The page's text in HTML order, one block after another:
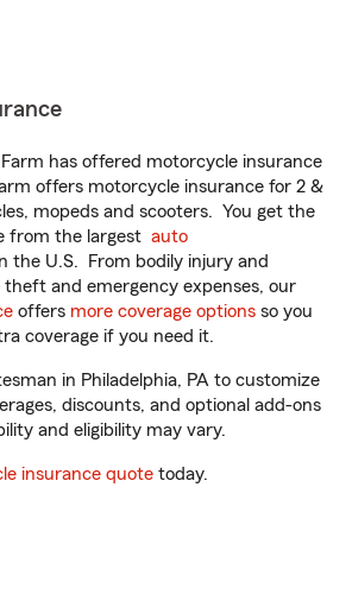
has offered motorcycle insurance
offers motorcycle insurance for 2 &
mopeds and scooters. You get the
from the largest auto
the U.S. From bodily injury and
and emergency expenses, our
offers more coverage options so you
coverage if you need it.
in Philadelphia, PA to customize
discounts, and optional add-ons
and eligibility may vary.
insurance quote today.